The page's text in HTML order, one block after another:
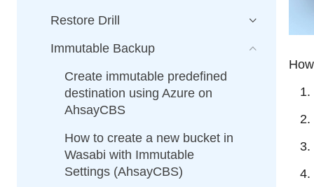
Restore Drill
Immutable Backup
Create immutable predefined
destination using Azure on
AhsayCBS
How to create a new bucket in
Wasabi with Immutable
Settings (AhsayCBS)